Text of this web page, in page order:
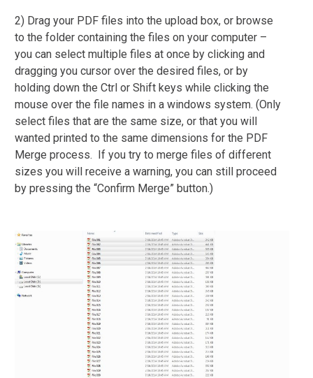
2) Drag your PDF files into the upload box, or browse
to the folder containing the files on your computer –
you can select multiple files at once by clicking and
dragging you cursor over the desired files, or by
holding down the Ctrl or Shift keys while clicking the
mouse over the file names in a windows system. (Only
select files that are the same size, or that you will
wanted printed to the same dimensions for the PDF
Merge process. If you try to merge files of different
sizes you will receive a warning, you can still proceed
by pressing the “Confirm Merge” button.)